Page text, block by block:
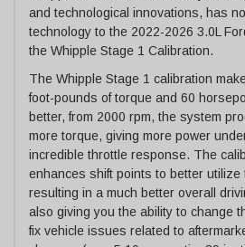
and technological innovations, has
technology to the 2022-2026 3.0L
the Whipple Stage 1 Calibration.
The Whipple Stage 1 calibration
foot-pounds of torque and 60
better, from 2000 rpm, the system
more torque, giving more power
incredible throttle response. The
enhances shift points to better
resulting in a much better overall
also giving you the ability to change
fix vehicle issues related to